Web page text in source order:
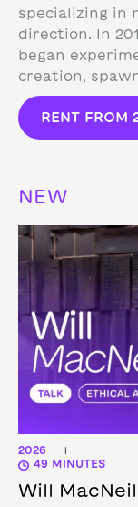
specializing in
direction. In
began
creation,
RENT FROM
NEW
2026 |
49 MINUTES
Will MacNeil